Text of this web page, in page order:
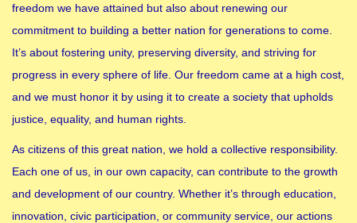
freedom we have attained but also about renewing our
commitment to building a better nation for generations to come.
It’s about fostering unity, preserving diversity, and striving for
progress in every sphere of life. Our freedom came at a high cost,
and we must honor it by using it to create a society that upholds
justice, equality, and human rights.
As citizens of this great nation, we hold a collective responsibility.
Each one of us, in our own capacity, can contribute to the growth
and development of our country. Whether it’s through education,
innovation, civic participation, or community service, our actions